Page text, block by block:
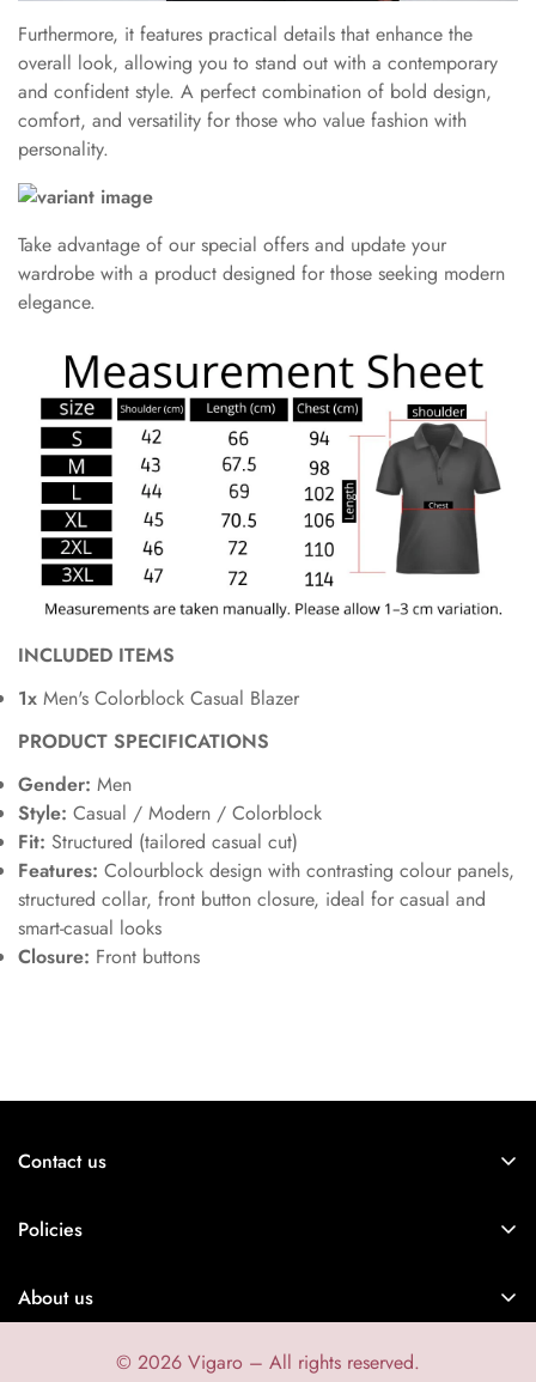
Furthermore, it features practical details that enhance the
overall look, allowing you to stand out with a contemporary
and confident style. A perfect combination of bold design,
comfort, and versatility for those who value fashion with
personality.
Take advantage of our special offers and update your
wardrobe with a product designed for those seeking modern
elegance.
INCLUDED ITEMS
1x Men's Colorblock Casual Blazer
PRODUCT SPECIFICATIONS
Gender: Men
Style: Casual / Modern / Colorblock
Fit: Structured (tailored casual cut)
Features: Colourblock design with contrasting colour panels,
structured collar, front button closure, ideal for casual and
smart-casual looks
Closure: Front buttons
Contact us
Policies
Legal notice
Shipping policy
About us
© 2026 Vigaro – All rights reserved.